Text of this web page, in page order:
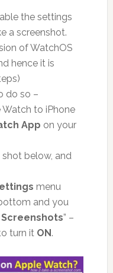
the settings
a screenshot.
of WatchOS
hence it is
do so –
to iPhone
App on your
below, and
menu
and you
” –
turn it ON.